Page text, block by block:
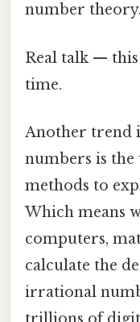
number theory.
Real talk — this
time.
Another trend
numbers is
methods to
Which means
computers,
calculate the
irrational